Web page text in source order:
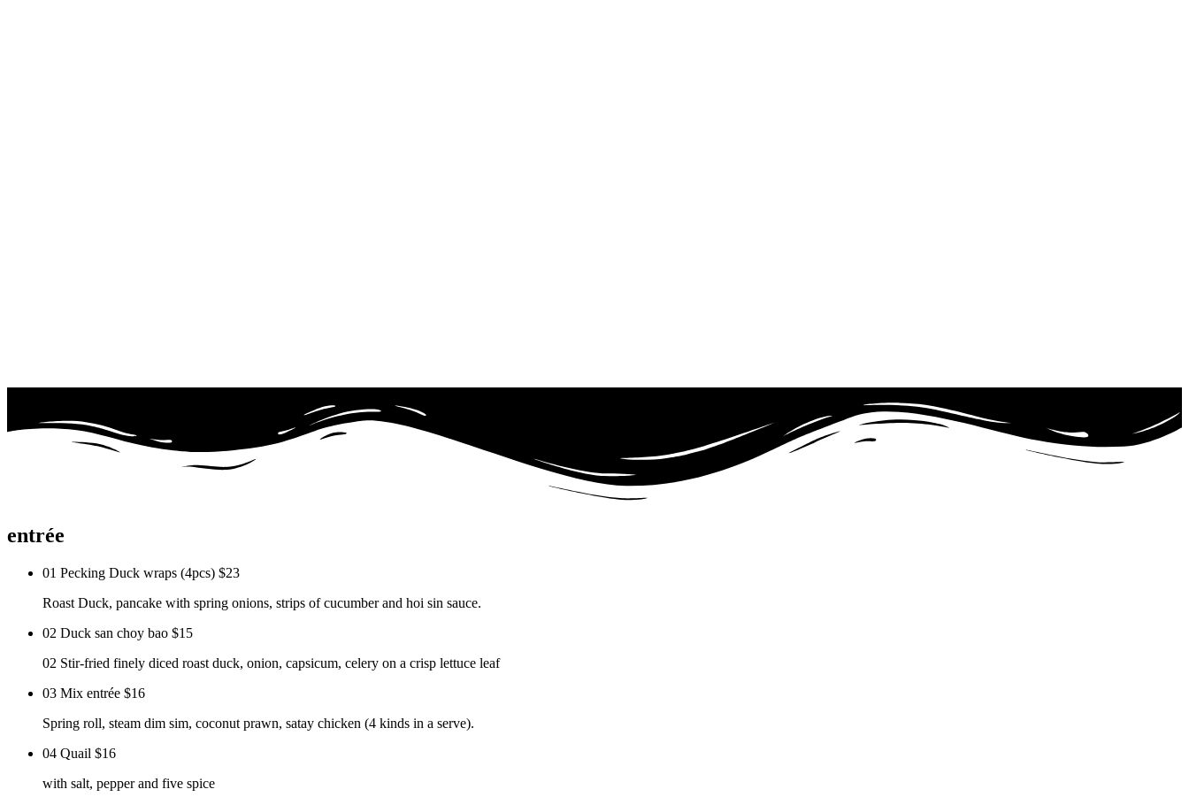
entrée
01 Pecking Duck wraps (4pcs) $23
Roast Duck, pancake with spring onions, strips of cucumber and hoi sin sauce.
02 Duck san choy bao $15
02 Stir-fried finely diced roast duck, onion, capsicum, celery on a crisp lettuce leaf
03 Mix entrée $16
Spring roll, steam dim sim, coconut prawn, satay chicken (4 kinds in a serve).
04 Quail $16
with salt, pepper and five spice